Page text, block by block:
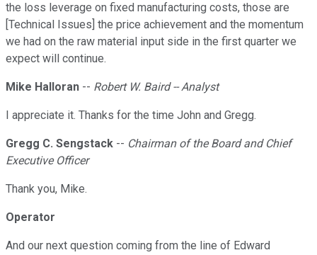
the loss leverage on fixed manufacturing costs, those are
[Technical Issues] the price achievement and the momentum
we had on the raw material input side in the first quarter we
expect will continue.
Mike Halloran -- Robert W. Baird -- Analyst
I appreciate it. Thanks for the time John and Gregg.
Gregg C. Sengstack -- Chairman of the Board and Chief
Executive Officer
Thank you, Mike.
Operator
And our next question coming from the line of Edward